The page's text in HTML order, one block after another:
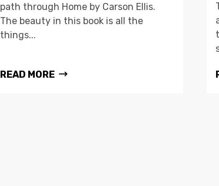
path through Home by Carson Ellis.
The beauty in this book is all the
things...
READ MORE